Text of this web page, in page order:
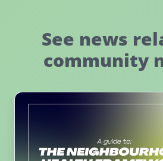
See news
community